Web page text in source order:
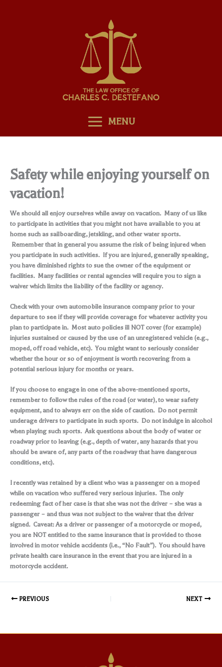
MENU
Safety while enjoying yourself on
vacation!
We should all enjoy ourselves while away on vacation. Many of us like
to participate in activities that you might not have available to you at
home such as sailboarding, jetskiing, and other water sports.
Remember that in general you assume the risk of being injured when
you participate in such activities. If you are injured, generally speaking,
you have diminished rights to sue the owner of the equipment or
facilities. Many facilities or rental agencies will require you to sign a
waiver which limits the liability of the facility or agency.
Check with your own automobile insurance company prior to your
departure to see if they will provide coverage for whatever activity you
plan to participate in. Most auto policies ill NOT cover (for example)
injuries sustained or caused by the use of an unregistered vehicle (e.g.,
moped, off road vehicle, etc). You might want to seriously consider
whether the hour or so of enjoyment is worth recovering from a
potential serious injury for months or years.
If you choose to engage in one of the above-mentioned sports,
remember to follow the rules of the road (or water), to wear safety
equipment, and to always err on the side of caution. Do not permit
underage drivers to participate in such sports. Do not indulge in alcohol
when playing such sports. Ask questions about the body of water or
roadway prior to leaving (e.g., depth of water, any hazards that you
should be aware of, any parts of the roadway that have dangerous
conditions, etc).
I recently was retained by a client who was a passenger on a moped
while on vacation who suffered very serious injuries. The only
redeeming fact of her case is that she was not the driver – she was a
passenger – and thus was not subject to the waiver that the driver
signed. Caveat: As a driver or passenger of a motorcycle or moped,
you are NOT entitled to the same insurance that is provided to those
involved in motor vehicle accidents (i.e., “No Fault”). You should have
private health care insurance in the event that you are injured in a
motorcycle accident.
PREVIOUS NEXT